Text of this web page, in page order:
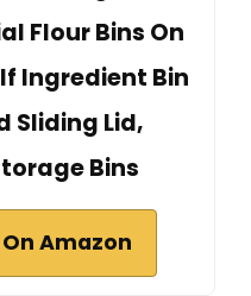
Flour Bins On
Ingredient Bin
Sliding Lid,
Bins
Amazon